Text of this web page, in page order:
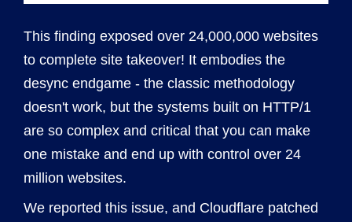
This finding exposed over 24,000,000 websites
to complete site takeover! It embodies the
desync endgame - the classic methodology
doesn't work, but the systems built on HTTP/1
are so complex and critical that you can make
one mistake and end up with control over 24
million websites.
We reported this issue, and Cloudflare patched